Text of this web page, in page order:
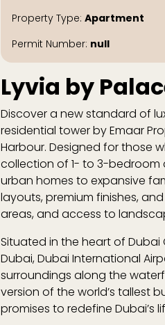
Property Type: Apartment
Permit Number: null
Lyvia by
Discover a new standard of
residential tower byEmaar
Harbour. Designed for those
collection of 1- to 3-
urban homes to expansive
layouts, premium finishes,
areas, and access to
Situated in the heart of Dubai
Dubai,Dubai International
surroundings along the
version of the world’s tallest
promises to redefine Dubai’s